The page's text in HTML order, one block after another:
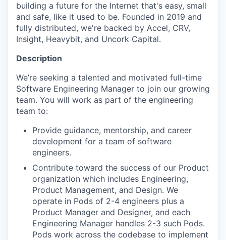
building a future for the Internet that's easy, small
and safe, like it used to be. Founded in 2019 and
fully distributed, we're backed by Accel, CRV,
Insight, Heavybit, and Uncork Capital.
Description
We’re seeking a talented and motivated full-time
Software Engineering Manager to join our growing
team. You will work as part of the engineering
team to:
Provide guidance, mentorship, and career
development for a team of software
engineers.
Contribute toward the success of our Product
organization which includes Engineering,
Product Management, and Design. We
operate in Pods of 2-4 engineers plus a
Product Manager and Designer, and each
Engineering Manager handles 2-3 such Pods.
Pods work across the codebase to implement